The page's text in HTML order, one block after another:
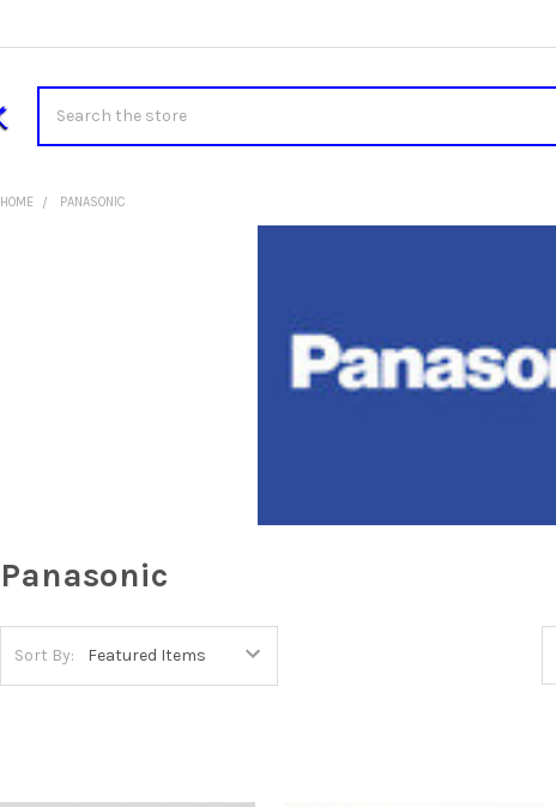
HOME PANASONIC
Panasonic
Sort By: